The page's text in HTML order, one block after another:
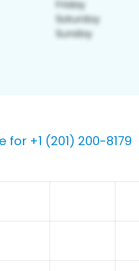
+1 (201) 200-8179